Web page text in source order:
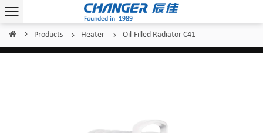
Home Products Heater Oil-Filled Radiator C41